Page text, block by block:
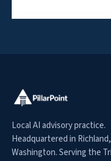
Local AI advisory practice.
Headquartered in Richland,
Washington. Serving the